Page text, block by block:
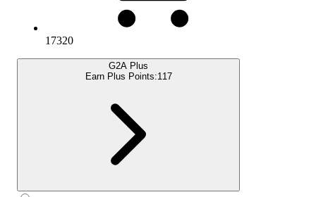
17320
G2A Plus
Earn Plus Points:117